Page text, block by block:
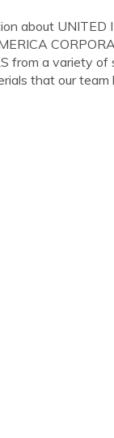
about UNITED
from a variety of
that our team